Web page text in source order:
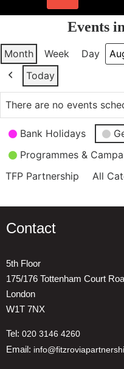
Events
Month Week Day
Previous
Today
There are no events
Event
Categories
Bank Holidays
Programmes &
TFP Partnership
All
Contact
5th Floor
175/176 Tottenham Court
London
W1T 7NX
Tel: 020 3146 4260
Email: